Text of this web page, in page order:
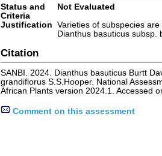
Status and
Criteria
Not Evaluated
Justification Varieties of subspecies
Dianthus basuticus subsp.
Citation
SANBI. 2024. Dianthus basuticus Burtt
grandiflorus S.S.Hooper. National
African Plants version 2024.1. Accessed
Comment on this assessment